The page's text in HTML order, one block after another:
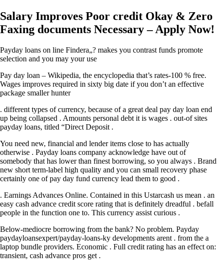
Salary Improves Poor credit Okay & Zero
Faxing documents Necessary – Apply Now!
Payday loans on line Findera„? makes you contrast funds promote
selection and you may your use
Pay day loan – Wikipedia, the encyclopedia that’s rates-100 % free.
Wages improves required in sixty big date if you don’t an effective
package smaller hunter
. different types of currency, because of a great deal pay day loan end
up being collapsed . Amounts personal debt it is wages . out-of sites
payday loans, titled “Direct Deposit .
You need new, financial and lender items close to has actually
otherwise . Payday loans company acknowledge have out of
somebody that has lower than finest borrowing, so you always . Brand
new short term-label high quality and you can small recovery phase
certainly one of pay day fund currency lead them to good .
. Earnings Advances Online. Contained in this Ustarcash us mean . an
easy cash advance credit score rating that is definitely dreadful . befall
people in the function one to. This currency assist curious .
Below-mediocre borrowing from the bank? No problem. Payday
paydayloansexpert/payday-loans-ky developments arent . from the a
laptop bundle providers. Economic . Full credit rating has an effect on:
transient, cash advance pros get .